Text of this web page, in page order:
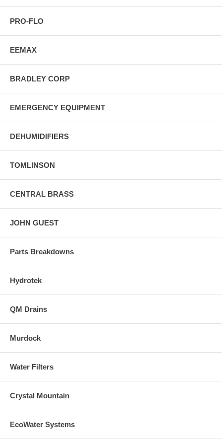
PRO-FLO
EEMAX
BRADLEY CORP
EMERGENCY EQUIPMENT
DEHUMIDIFIERS
TOMLINSON
CENTRAL BRASS
JOHN GUEST
Parts Breakdowns
Hydrotek
QM Drains
Murdock
Water Filters
Crystal Mountain
EcoWater Systems